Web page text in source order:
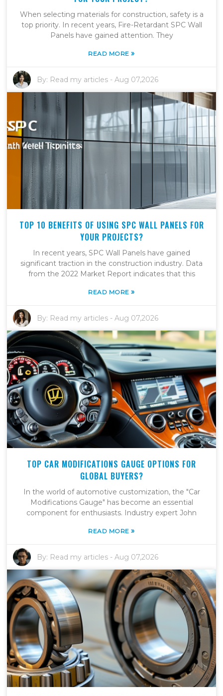
When selecting materials for construction, safety is a
top priority. In recent years, Fire-Retardant SPC Wall
Panels have gained attention. They
READ MORE»
By: Read my articles -Aug 07,2026
TOP 10 BENEFITS OF USING SPC WALL PANELS FOR
YOUR PROJECTS?
In recent years, SPC Wall Panels have gained
significant traction in the construction industry. Data
from the 2022 Market Report indicates that this
READ MORE»
By: Read my articles -Aug 07,2026
TOP CAR MODIFICATIONS GAUGE OPTIONS FOR
GLOBAL BUYERS?
In the world of automotive customization, the "Car
Modifications Gauge" has become an essential
component for enthusiasts. Industry expert John
READ MORE»
By: Read my articles -Aug 07,2026